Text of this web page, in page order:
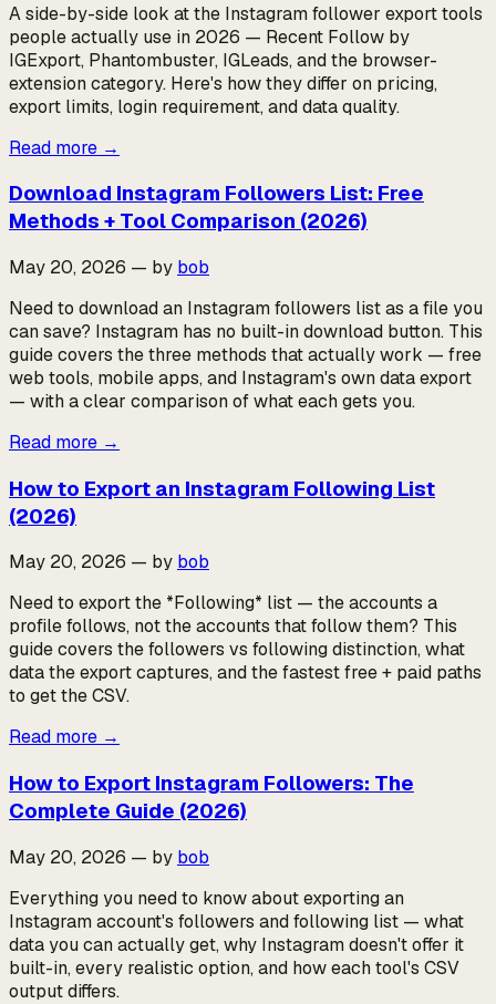
A side-by-side look at the Instagram follower export tools
people actually use in 2026 — Recent Follow by
IGExport, Phantombuster, IGLeads, and the browser-
extension category. Here's how they differ on pricing,
export limits, login requirement, and data quality.
Read more →
Download Instagram Followers List: Free
Methods + Tool Comparison (2026)
May 20, 2026 — by bob
Need to download an Instagram followers list as a file you
can save? Instagram has no built-in download button. This
guide covers the three methods that actually work — free
web tools, mobile apps, and Instagram's own data export
— with a clear comparison of what each gets you.
Read more →
How to Export an Instagram Following List
(2026)
May 20, 2026 — by bob
Need to export the *Following* list — the accounts a
profile follows, not the accounts that follow them? This
guide covers the followers vs following distinction, what
data the export captures, and the fastest free + paid paths
to get the CSV.
Read more →
How to Export Instagram Followers: The
Complete Guide (2026)
May 20, 2026 — by bob
Everything you need to know about exporting an
Instagram account's followers and following list — what
data you can actually get, why Instagram doesn't offer it
built-in, every realistic option, and how each tool's CSV
output differs.